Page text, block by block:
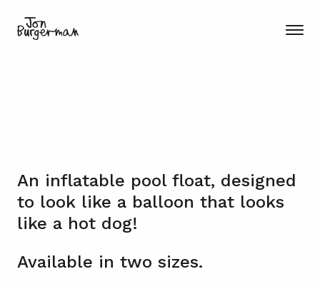
An inflatable pool float, designed
to look like a balloon that looks
like a hot dog!
Available in two sizes.